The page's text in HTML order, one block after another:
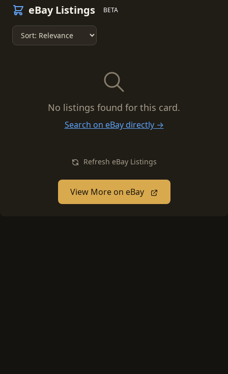
eBay Listings BETA
No listings found for this card.
Search on eBay directly →
Refresh eBay Listings
View More on eBay